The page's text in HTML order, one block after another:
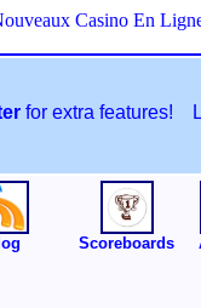
Casino En
for extra features!
Scoreboards